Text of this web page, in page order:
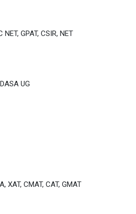
NET, GPAT, CSIR, NET
UG
XAT, CMAT, CAT, GMAT